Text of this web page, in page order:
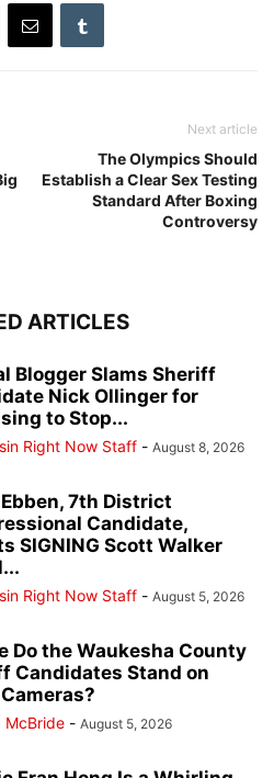
Next article
The Olympics Should
Establish a Clear Sex Testing
Standard After Boxing
Controversy
ARTICLES
Blogger Slams Sheriff
Nick Ollinger for
to Stop...
Right Now Staff - August 8, 2026
7th District
Candidate,
SIGNING Scott Walker
Right Now Staff - August 5, 2026
Do the Waukesha County
Candidates Stand on
McBride - August 5, 2026